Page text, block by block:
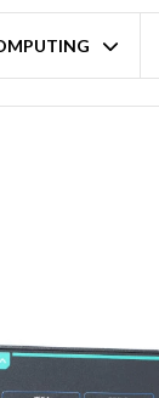
1GHz Embedded